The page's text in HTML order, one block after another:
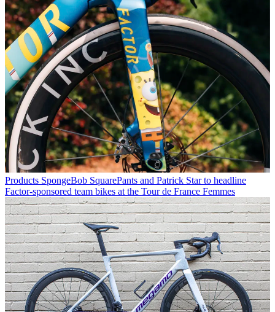
Products SpongeBob SquarePants and Patrick Star to headline
Factor-sponsored team bikes at the Tour de France Femmes